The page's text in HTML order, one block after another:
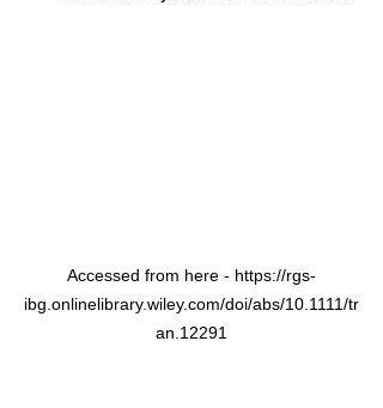
Accessed from here - https://rgs-
ibg.onlinelibrary.wiley.com/doi/abs/10.1111/tr
an.12291